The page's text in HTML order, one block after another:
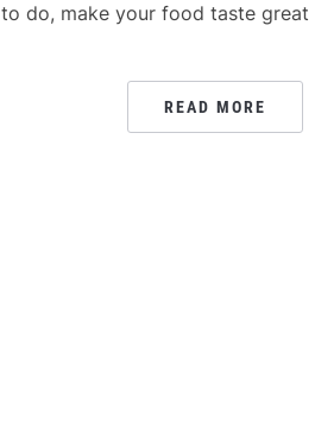
to do, make your food taste
READ MORE